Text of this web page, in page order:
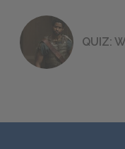
QUIZ: